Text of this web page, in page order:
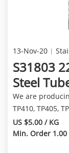
13-Nov-20
S31803
Steel
We are
TP410, TP405,
US $5.00 / KG
Min. Order 1.00